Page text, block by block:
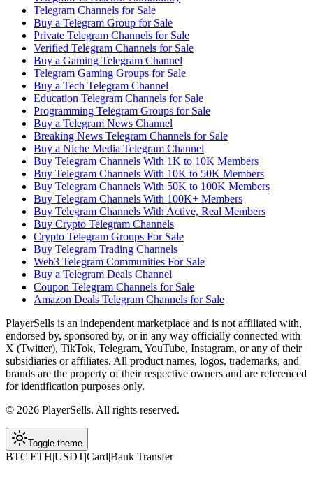
Telegram Channels for Sale
Buy a Telegram Group for Sale
Private Telegram Channels for Sale
Verified Telegram Channels for Sale
Buy a Gaming Telegram Channel
Telegram Gaming Groups for Sale
Buy a Tech Telegram Channel
Education Telegram Channels for Sale
Programming Telegram Groups for Sale
Buy a Telegram News Channel
Breaking News Telegram Channels for Sale
Buy a Niche Media Telegram Channel
Buy Telegram Channels With 1K to 10K Members
Buy Telegram Channels With 10K to 50K Members
Buy Telegram Channels With 50K to 100K Members
Buy Telegram Channels With 100K+ Members
Buy Telegram Channels With Active, Real Members
Buy Crypto Telegram Channels
Crypto Telegram Groups For Sale
Buy Telegram Trading Channels
Web3 Telegram Communities For Sale
Buy a Telegram Deals Channel
Coupon Telegram Channels for Sale
Amazon Deals Telegram Channels for Sale
PlayerSells is an independent marketplace and is not affiliated with,
endorsed by, sponsored by, or in any way officially connected with
X (Twitter), TikTok, Telegram, YouTube, Instagram, or any of their
subsidiaries or affiliates. All product names, logos, trademarks, and
brands are the property of their respective owners and are referenced
for identification purposes only.
© 2026 PlayerSells. All rights reserved.
Toggle theme
BTC|ETH|USDT|Card|Bank Transfer